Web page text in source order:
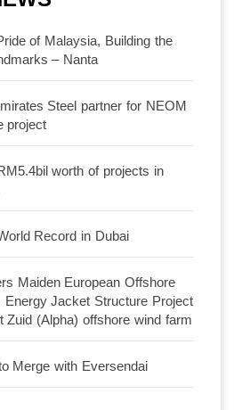
of Malaysia, Building the
– Nanta
Steel partner for NEOM
project
worth of projects in
Record in Dubai
Maiden European Offshore
Energy Jacket Structure Project
Zuid (Alpha) offshore wind farm
Merge with Eversendai